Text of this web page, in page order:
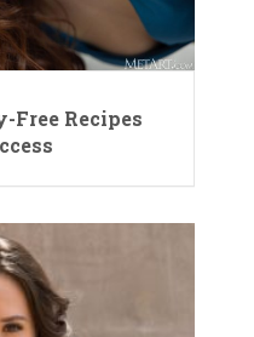
Free Recipes